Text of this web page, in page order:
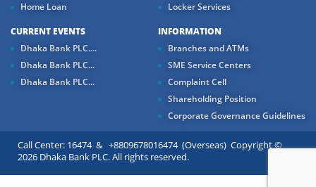
Home Loan
Locker Services
CURRENT EVENTS
Dhaka Bank PLC....
Dhaka Bank PLC...
Dhaka Bank PLC...
INFORMATION
Branches and ATMs
SME Service Centers
Complaint Cell
Shareholding Position
Corporate Governance Guidelines
Call Center: 16474 & +8809678016474 (Overseas) Copyright ©
2026 Dhaka Bank PLC. All rights reserved.